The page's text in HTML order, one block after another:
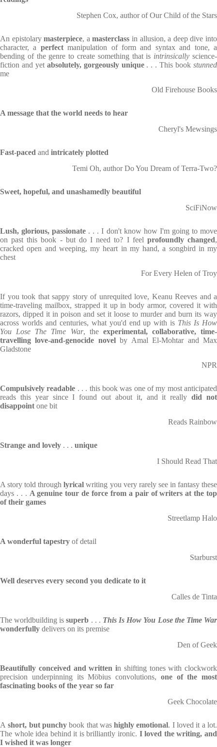
Stephen Cox, author of Our Child of the Stars
An epistolarymasterpiece, amasterclassin allusion, a deep dive into
character, a perfectmanipulation of form and syntax and tone, a
bending of the genre to create something that is intrinsically science-
fiction and yet absolutely, gorgeously unique . . . This bookstunned
me
Old Firehouse Books
A message that the world needs to hear
Cheryl's Mewsings
Fast-paced and intricately plotted
Temi Oh, author Do You Dream of Terra-Two?
Sweet, hopeful, and unashamedly beautiful
SciFiNow
Lush, glorious, passionate . . . I don't know how I'm going to move
on past this book - but do I need to? I feel profoundly changed,
cracked open and weeping, my heart in my hand, a songbird in my
chest
For Every Helen of Troy
If you took that sappy story of unrequited love, Keanu Reeves and a
time-traveling mailbox, strapped it up in body armor, covered it with
razors, dipped it in poison and set it loose to murder and burn its way
across worlds and centuries, what you'd end up with is This Is How
You Lose The Time War, the experimental, collaborative, time-
travelling love-and-genocide novelby Amal El-Mohtar and Max
Gladstone
NPR
Compulsively readable . . . this book was one of my most anticipated
reads this year since I found out about it, and it reallydid not
disappoint one bit
Reads Rainbow
Strange and lovely . . . unique
I Should Read That
A story told throughlyricalwriting you very rarely see in fantasy these
days . . . A genuine tour de force from a pair of writers at the top
of their games
Streetlamp Halo
A wonderful tapestry of detail
Starburst
Well deserves every second you dedicate to it
Calles de Tinta
The worldbuilding issuperb . . . This Is How You Lose the Time War
wonderfully delivers on its premise
Den of Geek
Beautifully conceived and written in shifting tones with clockwork
precision underpinning its Möbius convolutions, one of the most
fascinating books of the year so far
Geek Chocolate
A short, but punchybook that washighly emotional. I loved it a lot.
The whole idea behind it is brilliantly ironic. I loved the writing, and
I wished it was longer